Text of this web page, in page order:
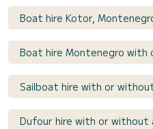
Boat hire Kotor,
Boat hire Montenegro with
Sailboat hire with or
Dufour hire with or without